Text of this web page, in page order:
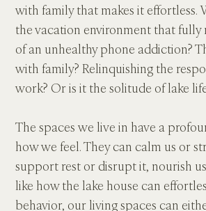
with family that makes it effortless.
the vacation environment that fully
of an unhealthy phone addiction?
with family? Relinquishing the
work? Or is it the solitude of lake
The spaces we live in have a
how we feel. They can calm us or
support rest or disrupt it, nourish
like how the lake house can
behavior, our living spaces can